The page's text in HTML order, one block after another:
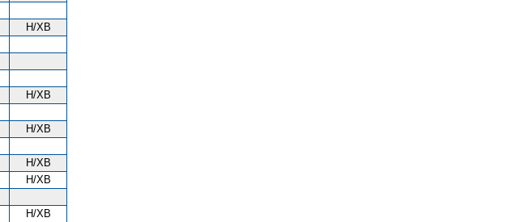
H/XB
H/XB
H/XB
H/XB
H/XB
H/XB